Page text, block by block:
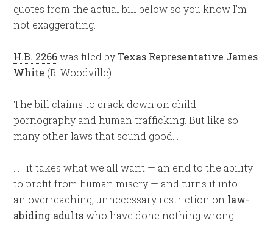
quotes from the actual bill below so you know I’m
not exaggerating.
H.B. 2266was filed byTexas Representative James
White (R-Woodville).
The bill claims to crack down on child
pornography and human trafficking. But like so
many other laws that sound good. . .
. . . it takes what we all want — an end to the ability
to profit from human misery — and turns it into
an overreaching, unnecessary restriction on law-
abiding adultswho have done nothing wrong.